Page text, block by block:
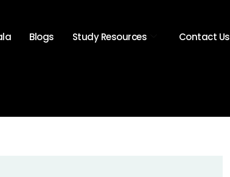
Blogs Study Resources Contact Us